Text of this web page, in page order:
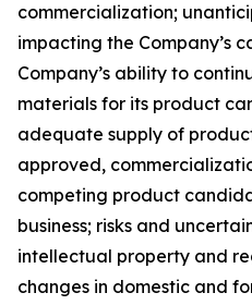
commercialization;
impacting the Company’s
Company’s ability to
materials for its product
adequate supply of
approved,
competing product
business; risks and
intellectual property and
changes in domestic and